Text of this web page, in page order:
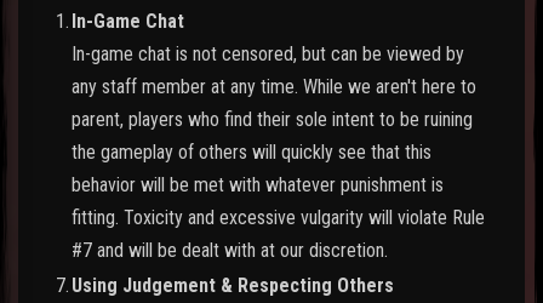
1. In-Game Chat
In-game chat is not censored, but can be viewed by
any staff member at any time. While we aren't here to
parent, players who find their sole intent to be ruining
the gameplay of others will quickly see that this
behavior will be met with whatever punishment is
fitting. Toxicity and excessive vulgarity will violate Rule
#7 and will be dealt with at our discretion.
7. Using Judgement & Respecting Others